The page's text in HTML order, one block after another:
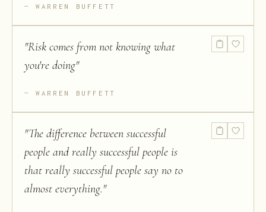
WARREN BUFFETT
"Risk comes from not knowing what
you're doing"
WARREN BUFFETT
"The difference between successful
people and really successful people is
that really successful people say no to
almost everything."